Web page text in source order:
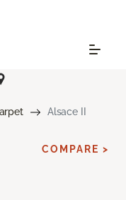
Alsace II
COMPARE >